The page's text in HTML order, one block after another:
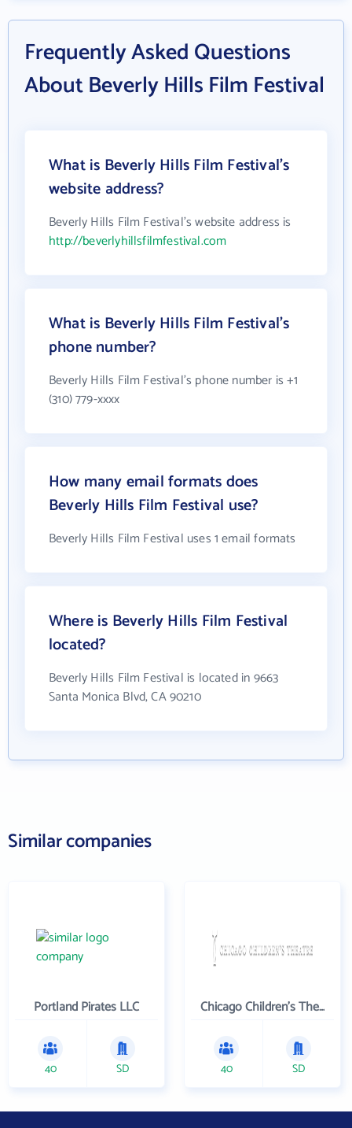
Frequently Asked Questions
About Beverly Hills Film Festival
What is Beverly Hills Film Festival's
website address?
Beverly Hills Film Festival's website address is
http://beverlyhillsfilmfestival.com
What is Beverly Hills Film Festival's
phone number?
Beverly Hills Film Festival's phone number is +1
(310) 779-xxxx
How many email formats does
Beverly Hills Film Festival use?
Beverly Hills Film Festival uses 1 email formats
Where is Beverly Hills Film Festival
located?
Beverly Hills Film Festival is located in 9663
Santa Monica Blvd, CA 90210
Similar companies
Portland Pirates LLC
40 SD
Chicago Children's Theatre Company
40 SD